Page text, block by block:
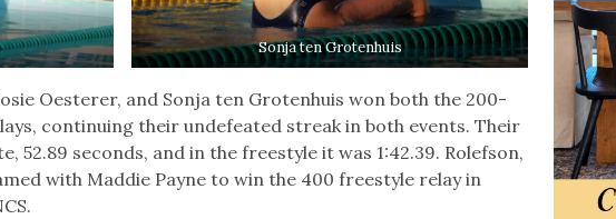
Sonja ten Grotenhuis
Oesterer, and Sonja ten Grotenhuis won both the 200-
continuing their undefeated streak in both events. Their
52.89 seconds, and in the freestyle it was 1:42.39. Rolefson,
with Maddie Payne to win the 400 freestyle relay in